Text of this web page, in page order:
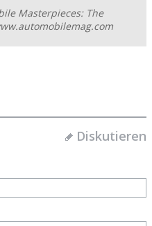
Masterpieces: The
Diskutieren